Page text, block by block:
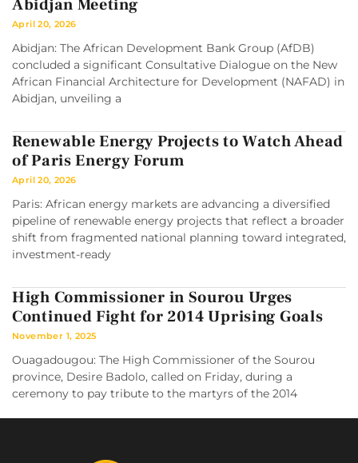
Abidjan Meeting
April 20, 2026
Abidjan: The African Development Bank Group (AfDB)
concluded a significant Consultative Dialogue on the New
African Financial Architecture for Development (NAFAD) in
Abidjan, unveiling a
Renewable Energy Projects to Watch Ahead
of Paris Energy Forum
April 20, 2026
Paris: African energy markets are advancing a diversified
pipeline of renewable energy projects that reflect a broader
shift from fragmented national planning toward integrated,
investment-ready
High Commissioner in Sourou Urges
Continued Fight for 2014 Uprising Goals
November 1, 2025
Ouagadougou: The High Commissioner of the Sourou
province, Desire Badolo, called on Friday, during a
ceremony to pay tribute to the martyrs of the 2014